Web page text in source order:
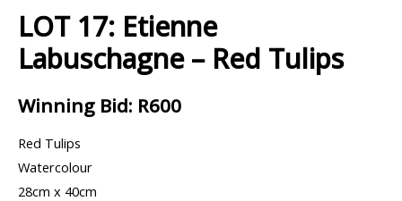
LOT 17: Etienne
Labuschagne – Red Tulips
Winning Bid: R600
Red Tulips
Watercolour
28cm x 40cm